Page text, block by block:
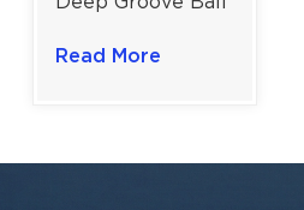
Shielded 1×2×1
Read More